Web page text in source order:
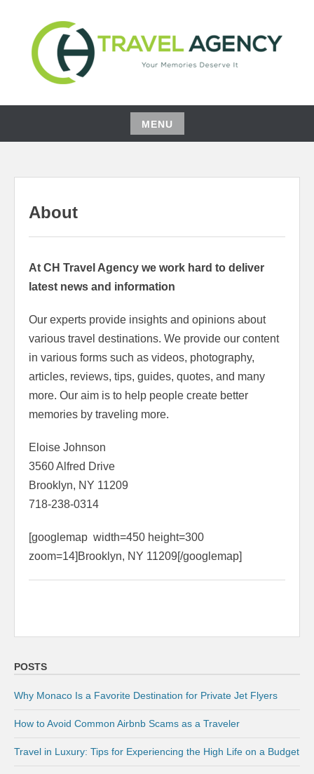
content
CH TRAVEL AGENCY
MENU
Skip
content
About
At CH Travel Agency we work hard to deliver
latest news and information
Our experts provide insights and opinions about
various travel destinations. We provide our content
in various forms such as videos, photography,
articles, reviews, tips, guides, quotes, and many
more. Our aim is to help people create better
memories by traveling more.
Eloise Johnson
3560 Alfred Drive
Brooklyn, NY 11209
718-238-0314
[googlemap width=450 height=300
zoom=14]Brooklyn, NY 11209[/googlemap]
POSTS
Why Monaco Is a Favorite Destination for Private Jet Flyers
How to Avoid Common Airbnb Scams as a Traveler
Travel in Luxury: Tips for Experiencing the High Life on a Budget